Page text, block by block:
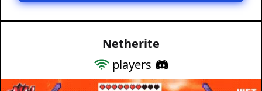
Netherite
players